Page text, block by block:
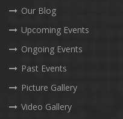
Our Blog
Upcoming Events
Ongoing Events
Past Events
Picture Gallery
Video Gallery